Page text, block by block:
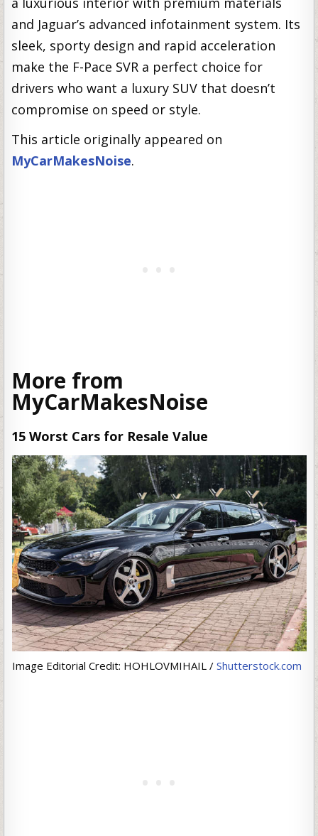
and Jaguar’s advanced infotainment system. Its
sleek, sporty design and rapid acceleration
make the F-Pace SVR a perfect choice for
drivers who want a luxury SUV that doesn’t
compromise on speed or style.
This article originally appeared on
MyCarMakesNoise.
More from
MyCarMakesNoise
15 Worst Cars for Resale Value
Image Editorial Credit: HOHLOVMIHAIL / Shutterstock.com